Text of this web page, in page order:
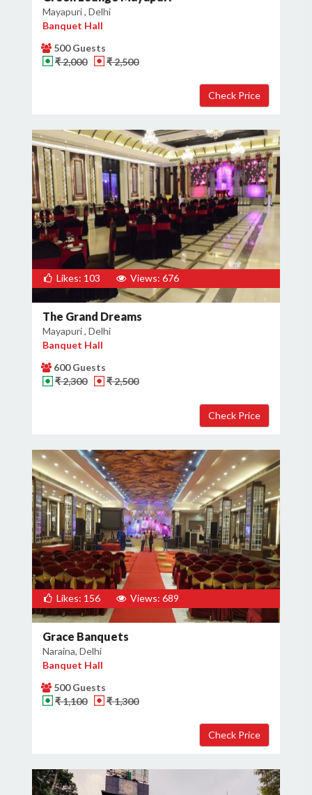
Mayapuri , Delhi
Banquet Hall
500 Guests
₹ 2,000
₹ 2,500
Likes: 103 Views: 676
The Grand Dreams
Mayapuri , Delhi
Banquet Hall
600 Guests
₹ 2,300
₹ 2,500
Likes: 156 Views: 689
Grace Banquets
Naraina, Delhi
Banquet Hall
500 Guests
₹ 1,100
₹ 1,300
Host Details
Get Offers